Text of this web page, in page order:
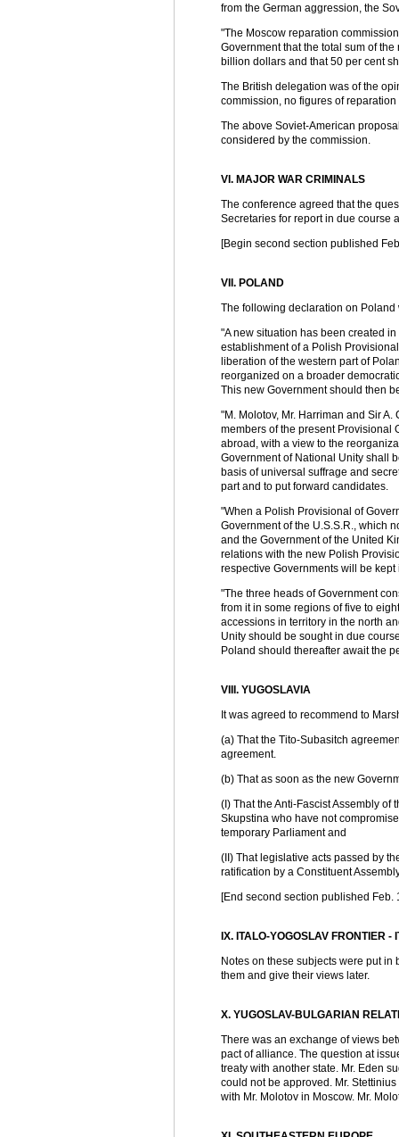
from the German aggression, the
"The Moscow reparation
Government that the total sum of
billion dollars and that 50 per cent
The British delegation was of the
commission, no figures of
The above Soviet-American
considered by the commission.
VI. MAJOR WAR CRIMINALS
The conference agreed that the
Secretaries for report in due course
[Begin second section published
VII. POLAND
The following declaration on
"A new situation has been created
establishment of a Polish
liberation of the western part of
reorganized on a broader
This new Government should then
"M. Molotov, Mr. Harriman and Sir
members of the present Provisional
abroad, with a view to the
Government of National Unity shall
basis of universal suffrage and
part and to put forward candidates.
"When a Polish Provisional of
Government of the U.S.S.R., which
and the Government of the United
relations with the new Polish
respective Governments will be
"The three heads of Government
from it in some regions of five to
accessions in territory in the north
Unity should be sought in due
Poland should thereafter await the
VIII. YUGOSLAVIA
It was agreed to recommend to
(a) That the Tito-Subasitch
agreement.
(b) That as soon as the new
(I) That the Anti-Fascist Assembly
Skupstina who have not
temporary Parliament and
(II) That legislative acts passed by
ratification by a Constituent
[End second section published Feb.
IX. ITALO-YOGOSLAV FRONTIER
Notes on these subjects were put
them and give their views later.
X. YUGOSLAV-BULGARIAN
There was an exchange of views
pact of alliance. The question at
treaty with another state. Mr. Eden
could not be approved. Mr.
with Mr. Molotov in Moscow. Mr.